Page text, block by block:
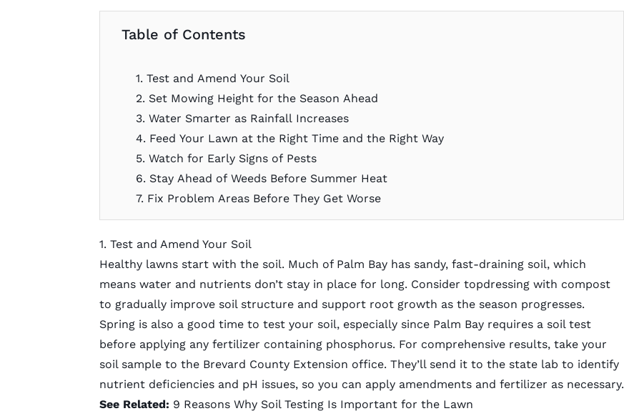
Table of Contents
1. Test and Amend Your Soil
2. Set Mowing Height for the Season Ahead
3. Water Smarter as Rainfall Increases
4. Feed Your Lawn at the Right Time and the Right Way
5. Watch for Early Signs of Pests
6. Stay Ahead of Weeds Before Summer Heat
7. Fix Problem Areas Before They Get Worse
1. Test and Amend Your Soil
Healthy lawns start with the soil. Much of Palm Bay has sandy, fast-draining soil, which
means water and nutrients don’t stay in place for long. Consider topdressing with compost
to gradually improve soil structure and support root growth as the season progresses.
Spring is also a good time to test your soil, especially since Palm Bay requires a soil test
before applying any fertilizer containing phosphorus. For comprehensive results, take your
soil sample to the Brevard County Extension office. They’ll send it to the state lab to identify
nutrient deficiencies and pH issues, so you can apply amendments and fertilizer as necessary.
See Related: 9 Reasons Why Soil Testing Is Important for the Lawn